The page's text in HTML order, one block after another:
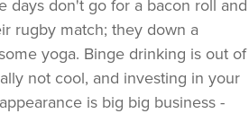
days don't go for a bacon roll and
rugby match; they down a
yoga. Binge drinking is out of
not cool, and investing in your
is big big business -